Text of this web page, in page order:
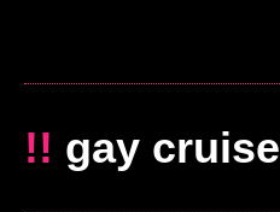
!! gay cruise